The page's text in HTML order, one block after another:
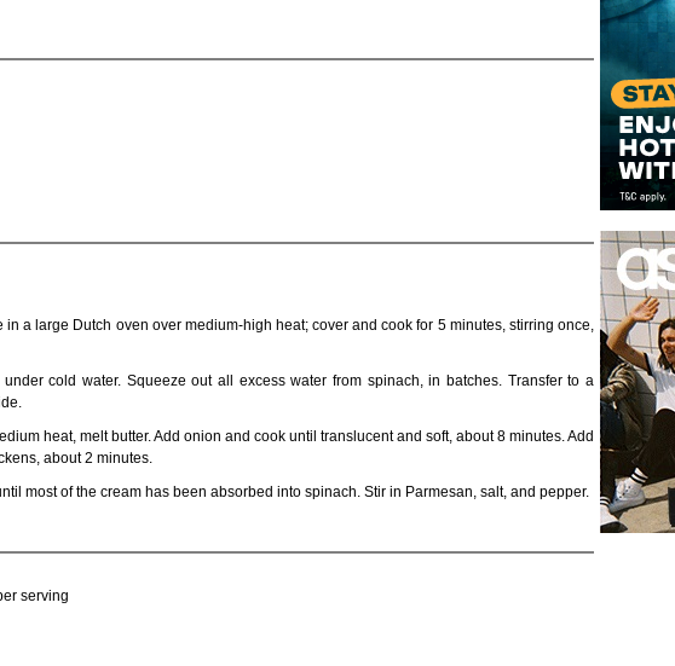
in a large Dutch oven over medium-high heat; cover and cook for 5 minutes, stirring once,
cold water. Squeeze out all excess water from spinach, in batches. Transfer to a
heat, melt butter. Add onion and cook until translucent and soft, about 8 minutes. Add
about 2 minutes.
most of the cream has been absorbed into spinach. Stir in Parmesan, salt, and pepper.
serving